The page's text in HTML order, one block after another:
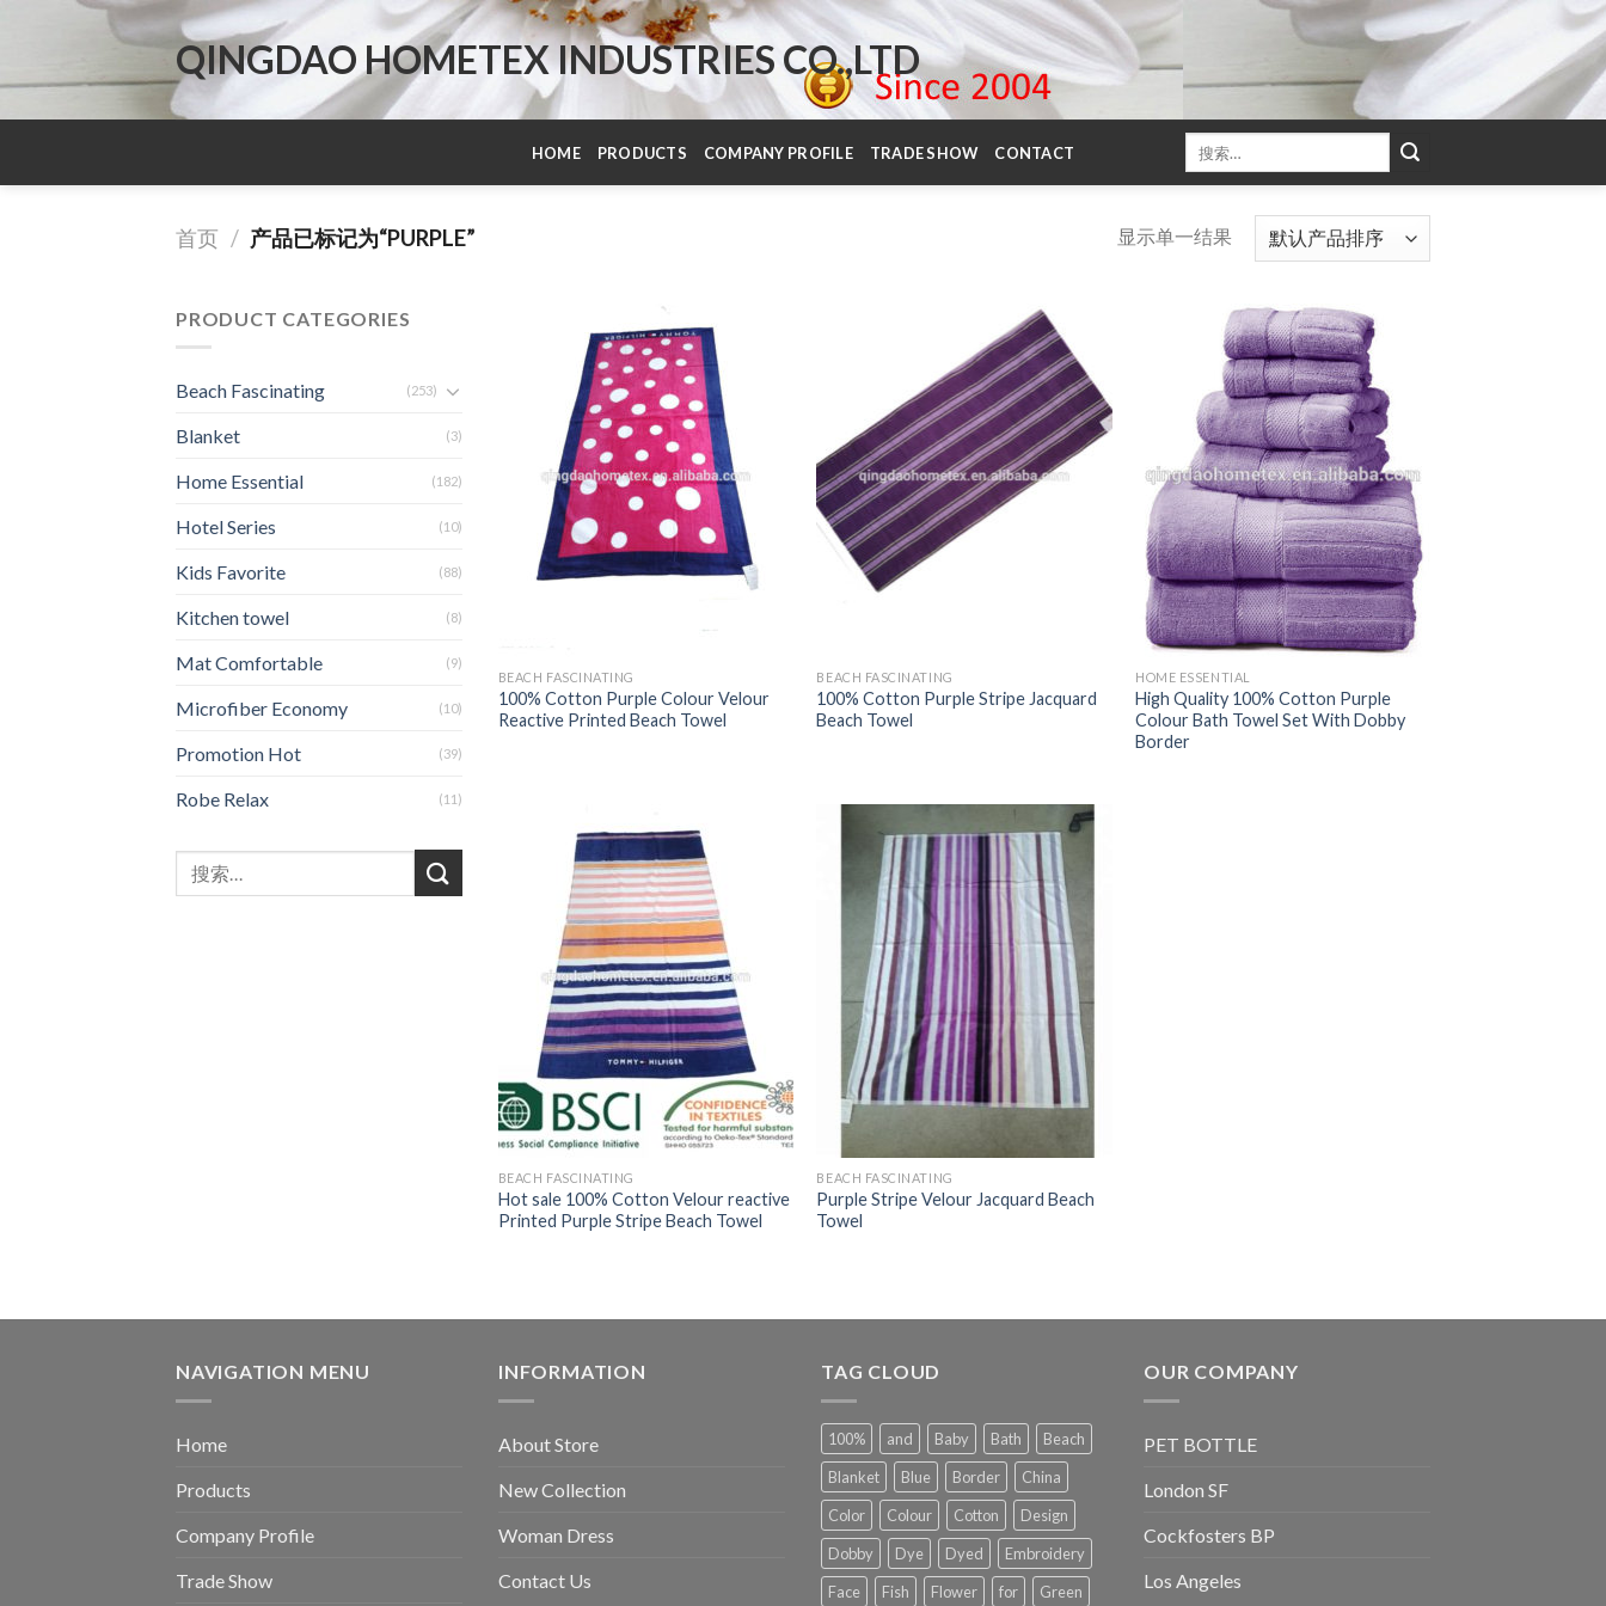
QINGDAO HOMETEX INDUSTRIES CO.,LTD
HOME PRODUCTS COMPANY PROFILE TRADE SHOW CONTACT
首页 / 产品已标记为“PURPLE” 显示单一结果
PRODUCT CATEGORIES
Beach Fascinating (253)
Blanket (3)
Home Essential (182)
Hotel Series (10)
Kids Favorite (88)
Kitchen towel (8)
Mat Comfortable (9)
Microfiber Economy (10)
Promotion Hot (39)
Robe Relax (11)
BEACH FASCINATING
100% Cotton Purple Colour Velour
Reactive Printed Beach Towel
BEACH FASCINATING
100% Cotton Purple Stripe Jacquard
Beach Towel
HOME ESSENTIAL
High Quality 100% Cotton Purple
Colour Bath Towel Set With Dobby
Border
BEACH FASCINATING
Hot sale 100% Cotton Velour reactive
Printed Purple Stripe Beach Towel
BEACH FASCINATING
Purple Stripe Velour Jacquard Beach
Towel
NAVIGATION MENU
Home
Products
Company Profile
Trade Show
INFORMATION
About Store
New Collection
Woman Dress
Contact Us
TAG CLOUD
100% and Baby Bath
Beach
Blanket
Blue Border
China
Color
Colour Cotton
Design
Dobby
Dye Dyed
Embroidery
Face
Fish Flower for Green
OUR COMPANY
PET BOTTLE
London SF
Cockfosters BP
Los Angeles